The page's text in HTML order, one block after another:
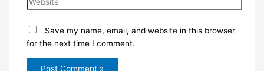
Save my name, email, and website in this browser
for the next time I comment.